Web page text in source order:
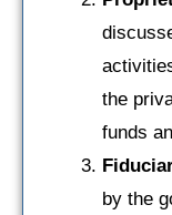
the
funds
by the